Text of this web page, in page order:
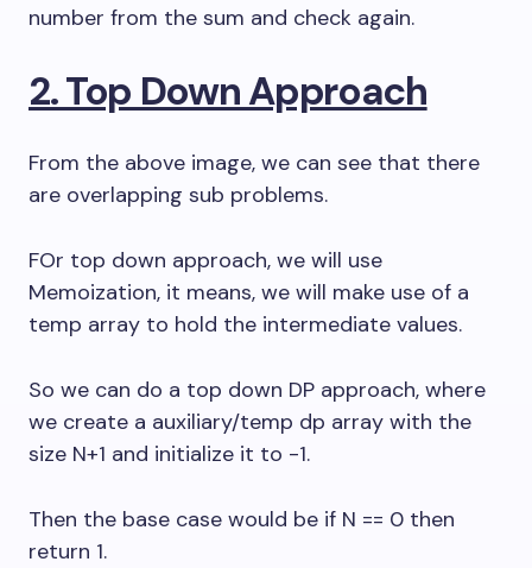
number from the sum and check again.
2. Top Down Approach
From the above image, we can see that there
are overlapping sub problems.
FOr top down approach, we will use
Memoization, it means, we will make use of a
temp array to hold the intermediate values.
So we can do a top down DP approach, where
we create a auxiliary/temp dp array with the
size N+1 and initialize it to -1.
Then the base case would be if N == 0 then
return 1.